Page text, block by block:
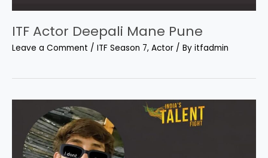
ITF Actor Deepali Mane Pune
Leave a Comment / ITF Season 7, Actor / By itfadmin